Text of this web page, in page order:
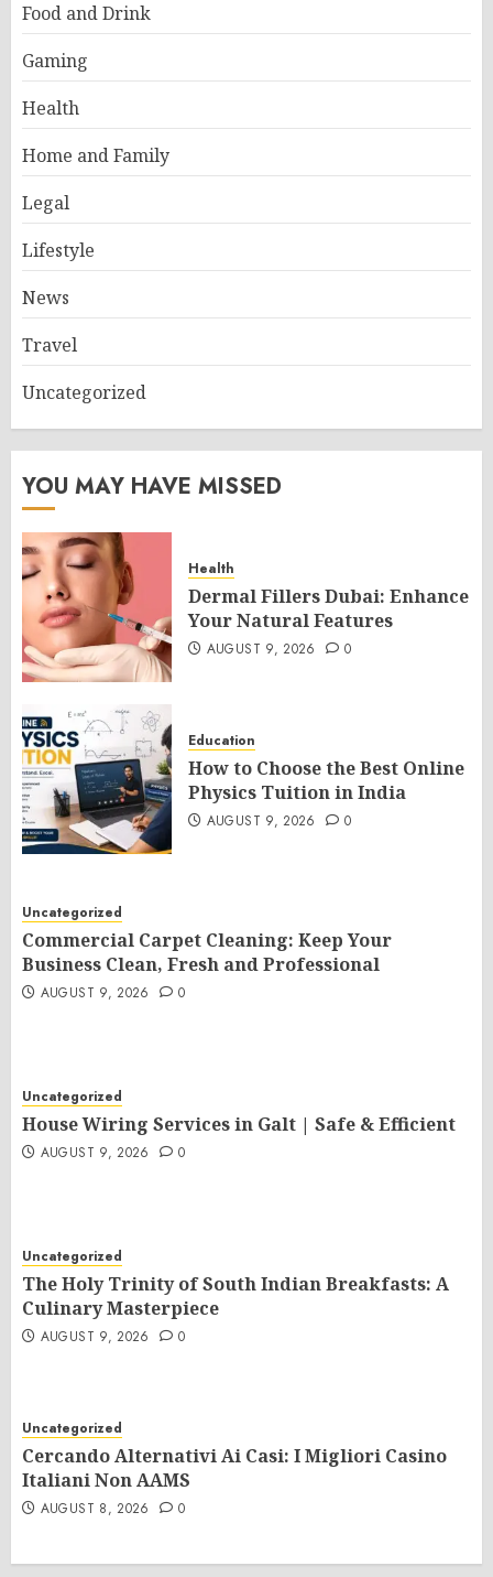
Food and Drink
Gaming
Health
Home and Family
Legal
Lifestyle
News
Travel
Uncategorized
YOU MAY HAVE MISSED
Health
Dermal Fillers Dubai: Enhance
Your Natural Features
AUGUST 9, 2026 0
Education
How to Choose the Best Online
Physics Tuition in India
AUGUST 9, 2026 0
Uncategorized
Commercial Carpet Cleaning: Keep Your
Business Clean, Fresh and Professional
AUGUST 9, 2026 0
Uncategorized
House Wiring Services in Galt | Safe & Efficient
AUGUST 9, 2026 0
Uncategorized
The Holy Trinity of South Indian Breakfasts: A
Culinary Masterpiece
AUGUST 9, 2026 0
Uncategorized
Cercando Alternativi Ai Casi: I Migliori Casino
Italiani Non AAMS
AUGUST 8, 2026 0